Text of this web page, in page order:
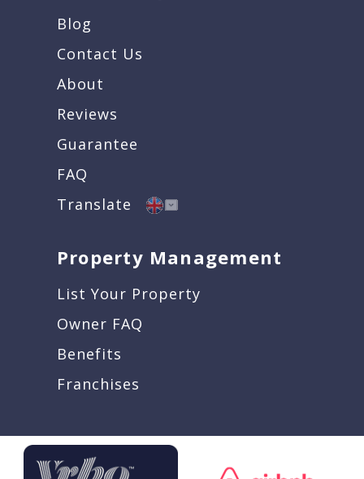
Blog
Contact Us
About
Reviews
Guarantee
FAQ
Translate
Property Management
List Your Property
Owner FAQ
Benefits
Franchises